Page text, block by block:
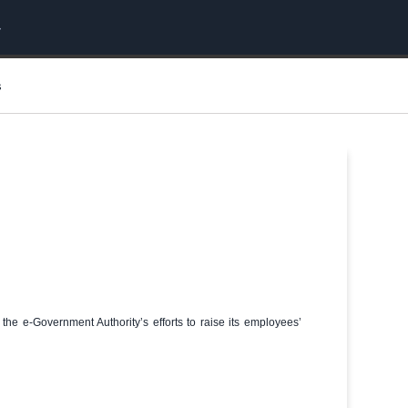
e-Government Authority’s efforts to raise its employees’